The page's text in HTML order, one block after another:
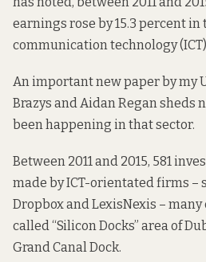
earnings rose by 15.3 percent
communication technology
An important newpaperby my
Brazys and Aidan Regan sheds
been happening in that sector.
Between 2011 and 2015, 581
made by ICT-orientated firms –
Dropbox and LexisNexis –
called “Silicon Docks” area of
Grand Canal Dock.